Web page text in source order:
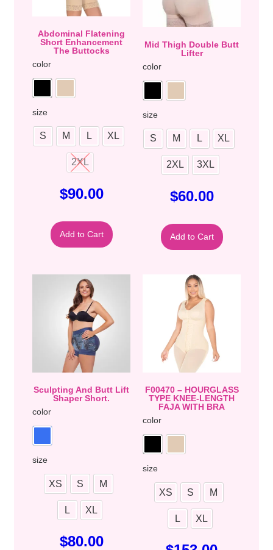
Abdominal Flatening
Short Enhancement
The Buttocks
color
size
S M L XL
2XL
$90.00
Add to Cart
Mid Thigh Double Butt
Lifter
color
size
S M L XL
2XL 3XL
$60.00
Add to Cart
Sculpting And Butt Lift
Shaper Short.
color
size
XS S M
L XL
$80.00
F00470 – HOURGLASS
TYPE KNEE-LENGTH
FAJA WITH BRA
color
size
XS S M
L XL